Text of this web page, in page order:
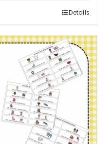
Details